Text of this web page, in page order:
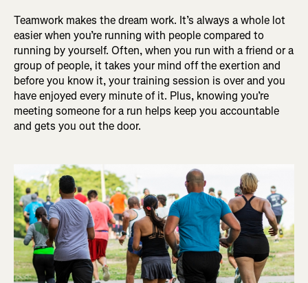
Teamwork makes the dream work. It’s always a whole lot
easier when you’re running with people compared to
running by yourself. Often, when you run with a friend or a
group of people, it takes your mind off the exertion and
before you know it, your training session is over and you
have enjoyed every minute of it. Plus, knowing you’re
meeting someone for a run helps keep you accountable
and gets you out the door.